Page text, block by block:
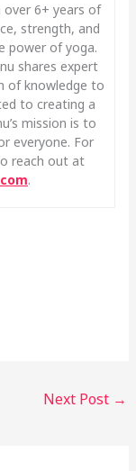
6+ years of
strength, and
power of yoga.
shares expert
of knowledge to
to creating a
mission is to
everyone. For
reach out at
.
Next Post →